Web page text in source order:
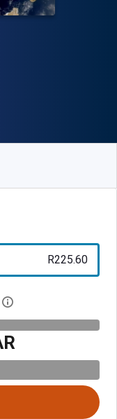
R225.60
Open digital license